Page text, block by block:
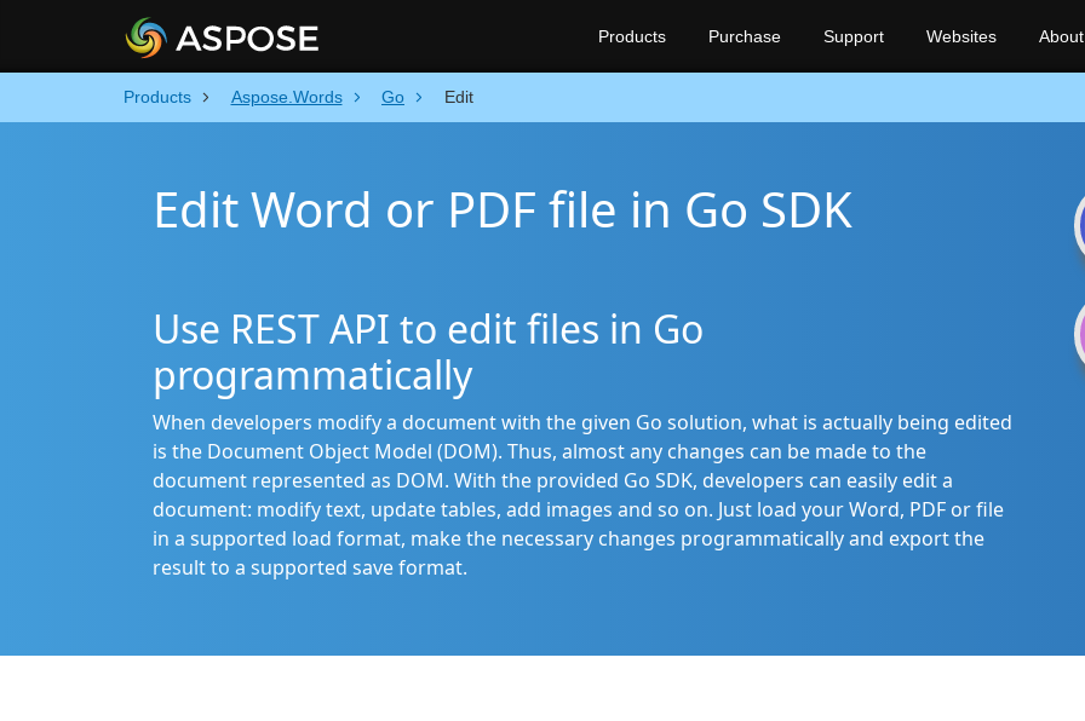
Products Aspose.Words Go Edit
Edit Word or PDF file in Go SDK
Use REST API to edit files in Go
programmatically
When developers modify a document with the given Go solution, what is actually being edited
is the Document Object Model (DOM). Thus, almost any changes can be made to the
document represented as DOM. With the provided Go SDK, developers can easily edit a
document: modify text, update tables, add images and so on. Just load your Word, PDF or file
in a supported load format, make the necessary changes programmatically and export the
result to a supported save format.
Products Purchase Support Websites About